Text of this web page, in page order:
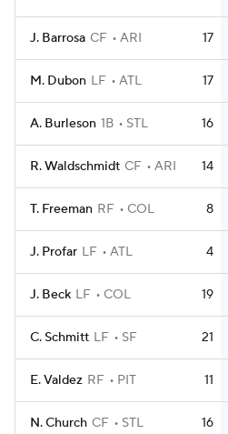
J. Barrosa CF ARI 17
M. Dubon LF ATL 17
A. Burleson 1B STL 16
R. Waldschmidt CF ARI 14
T. Freeman RF COL 8
J. Profar LF ATL 4
J. Beck LF COL 19
C. Schmitt LF SF 21
E. Valdez RF PIT 11
N. Church CF STL 16